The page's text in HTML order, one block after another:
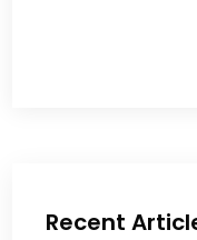
Recent